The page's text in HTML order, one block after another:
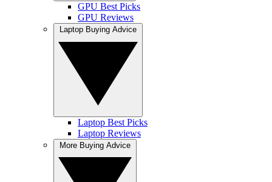
GPU Best Picks
GPU Reviews
Laptop Best Picks
Laptop Reviews